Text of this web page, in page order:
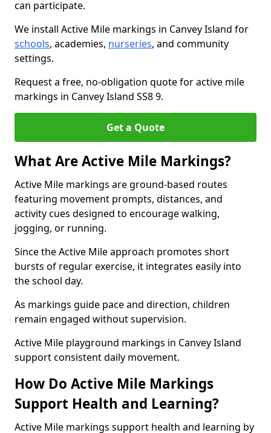
can participate.
We install Active Mile markings in Canvey Island for
schools, academies, nurseries, and community
settings.
Request a free, no-obligation quote for active mile
markings in Canvey Island SS8 9.
Get a Quote
What Are Active Mile Markings?
Active Mile markings are ground-based routes
featuring movement prompts, distances, and
activity cues designed to encourage walking,
jogging, or running.
Since the Active Mile approach promotes short
bursts of regular exercise, it integrates easily into
the school day.
As markings guide pace and direction, children
remain engaged without supervision.
Active Mile playground markings in Canvey Island
support consistent daily movement.
How Do Active Mile Markings
Support Health and Learning?
Active Mile markings support health and learning by